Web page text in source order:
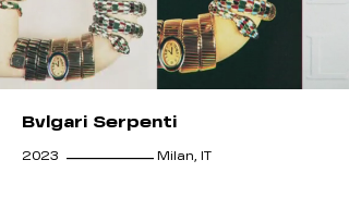
Bvlgari Serpenti
2023 Milan, IT